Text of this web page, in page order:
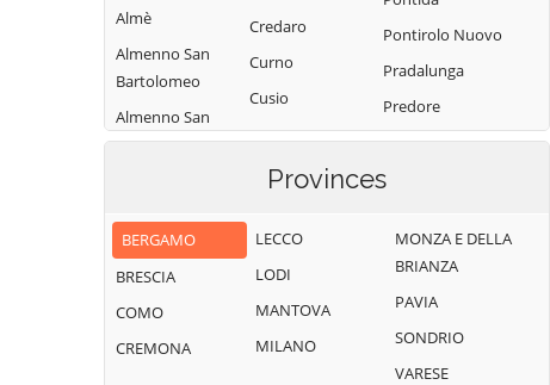
Almè
Almenno San
Bartolomeo
Almenno San
Salvatore
Ambivere
Antegnate
Arcene
Ardesio
Credaro
Curno
Cusio
Dalmine
Dossena
Entratico
Fara Gera d'Adda
Fara Olivana con
Sola
Pontirolo Nuovo
Pradalunga
Predore
Premolo
Presezzo
Ranica
Provinces
BERGAMO
BRESCIA
COMO
CREMONA
LECCO
LODI
MANTOVA
MILANO
MONZA E DELLA
BRIANZA
PAVIA
SONDRIO
VARESE